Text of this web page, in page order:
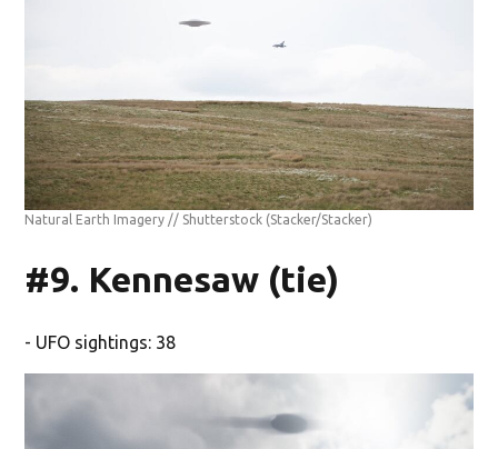
Natural Earth Imagery // Shutterstock (Stacker/Stacker)
#9. Kennesaw (tie)
- UFO sightings: 38